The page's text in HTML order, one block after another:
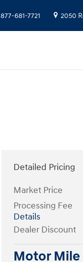
877-681-7721 2050
Detailed Pricing
Market Price
Processing Fee
Details
Dealer Discount
Motor Mile